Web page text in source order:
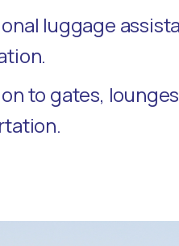
luggage
to gates,